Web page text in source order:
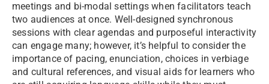
meetings and bi-modal settings when facilitators teach
two audiences at once. Well-designed synchronous
sessions with clear agendas and purposeful interactivity
can engage many; however, it’s helpful to consider the
importance of pacing, enunciation, choices in verbiage
and cultural references, and visual aids for learners who